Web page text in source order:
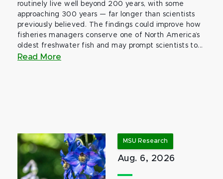
routinely live well beyond 200 years, with some
approaching 300 years — far longer than scientists
previously believed. The findings could improve how
fisheries managers conserve one of North America’s
oldest freshwater fish and may prompt scientists to...
Read More
MSU Research
Aug. 6, 2026